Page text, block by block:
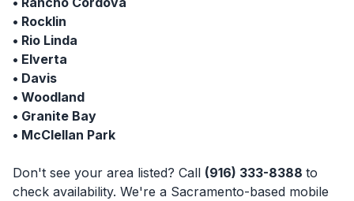
• Rocklin
• Rio Linda
• Elverta
• Davis
• Woodland
• Granite Bay
• McClellan Park
Don't see your area listed? Call (916) 333-8388 to
check availability. We're a Sacramento-based mobile